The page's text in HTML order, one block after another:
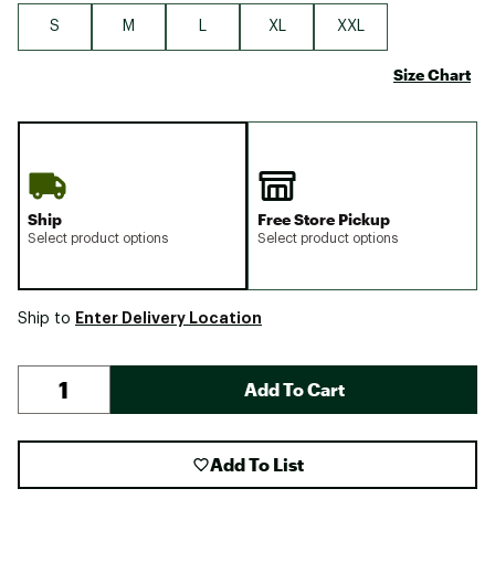
S M XL XXL
Size Chart
Ship
Select product options
Free Store Pickup
Select product options
Ship to Enter Delivery Location
Add To Cart
Add To List